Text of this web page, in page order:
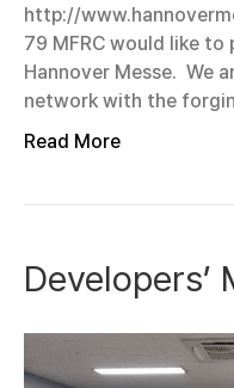
http://
79 MFRC would like to
Hannover Messe. We
network with the
Read More
Developers’